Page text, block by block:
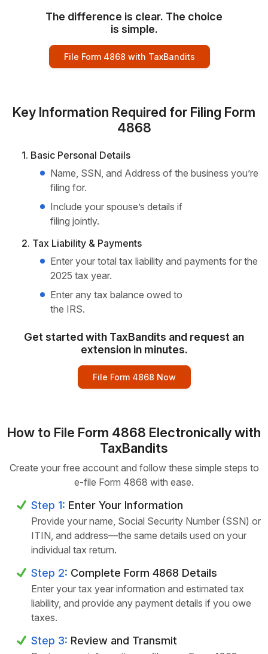
The difference is clear. The choice
is simple.
File Form 4868 with TaxBandits
Key Information Required for Filing Form
4868
1. Basic Personal Details
Name, SSN, and Address of the business you’re
filing for.
Include your spouse’s details if
filing jointly.
2. Tax Liability & Payments
Enter your total tax liability and payments for the
2025 tax year.
Enter any tax balance owed to
the IRS.
Get started with TaxBandits and request an
extension in minutes.
File Form 4868 Now
How to File Form 4868 Electronically with
TaxBandits
Create your free account and follow these simple steps to
e-file Form 4868 with ease.
Step 1: Enter Your Information
Provide your name, Social Security Number (SSN) or
ITIN, and address—the same details used on your
individual tax return.
Step 2: Complete Form 4868 Details
Enter your tax year information and estimated tax
liability, and provide any payment details if you owe
taxes.
Step 3: Review and Transmit